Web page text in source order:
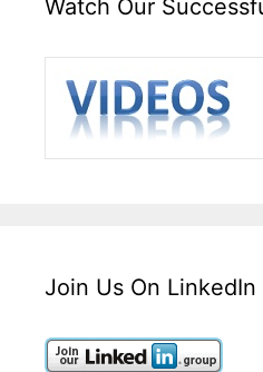
Watch Our
Join Us On LinkedIn